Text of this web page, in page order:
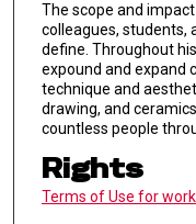
The scope and
colleagues, students,
define. Throughout
expound and expand
technique and
drawing, and
countless people
Rights
Terms of Use for